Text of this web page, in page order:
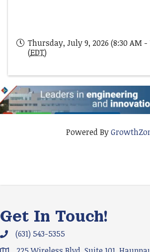
Thursday, July 9, 2026 (8:30 AM -
(EDT)
Powered By
Get In Touch!
Phone icon and link
(631) 543-5355